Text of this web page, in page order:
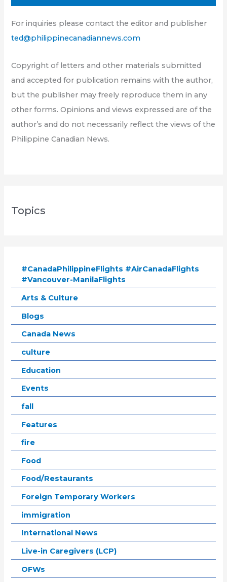
For inquiries please contact the editor and publisher
ted@philippinecanadiannews.com
Copyright of letters and other materials submitted
and accepted for publication remains with the author,
but the publisher may freely reproduce them in any
other forms. Opinions and views expressed are of the
author’s and do not necessarily reflect the views of the
Philippine Canadian News.
Topics
#CanadaPhilippineFlights #AirCanadaFlights
#Vancouver-ManilaFlights
Arts & Culture
Blogs
Canada News
culture
Education
Events
fall
Features
fire
Food
Food/Restaurants
Foreign Temporary Workers
immigration
International News
Live-in Caregivers (LCP)
OFWs